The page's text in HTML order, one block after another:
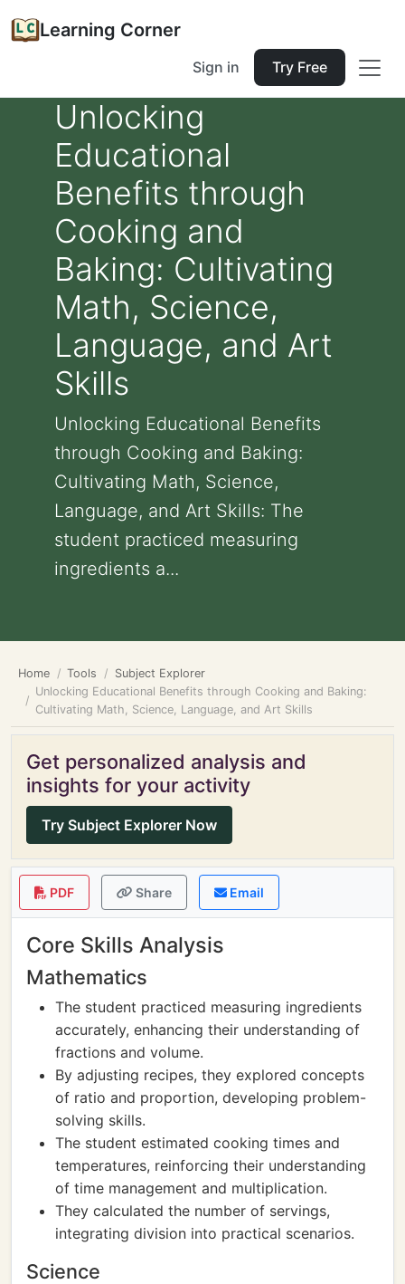
Learning Corner
Sign in Try Free
Unlocking
Educational
Benefits through
Cooking and
Baking: Cultivating
Math, Science,
Language, and Art
Skills
Unlocking Educational Benefits
through Cooking and Baking:
Cultivating Math, Science,
Language, and Art Skills: The
student practiced measuring
ingredients a...
Home Tools
Subject Explorer
Unlocking Educational Benefits through Cooking and Baking:
Cultivating Math, Science, Language, and Art Skills
Get personalized analysis and
insights for your activity
Try Subject Explorer Now
PDF Share Email
Core Skills Analysis
Mathematics
The student practiced measuring ingredients
accurately, enhancing their understanding of
fractions and volume.
By adjusting recipes, they explored concepts
of ratio and proportion, developing problem-
solving skills.
The student estimated cooking times and
temperatures, reinforcing their understanding
of time management and multiplication.
They calculated the number of servings,
integrating division into practical scenarios.
Science